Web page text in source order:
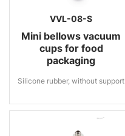
VVL-08-S
Mini bellows vacuum
cups for food
packaging
Silicone rubber, without support